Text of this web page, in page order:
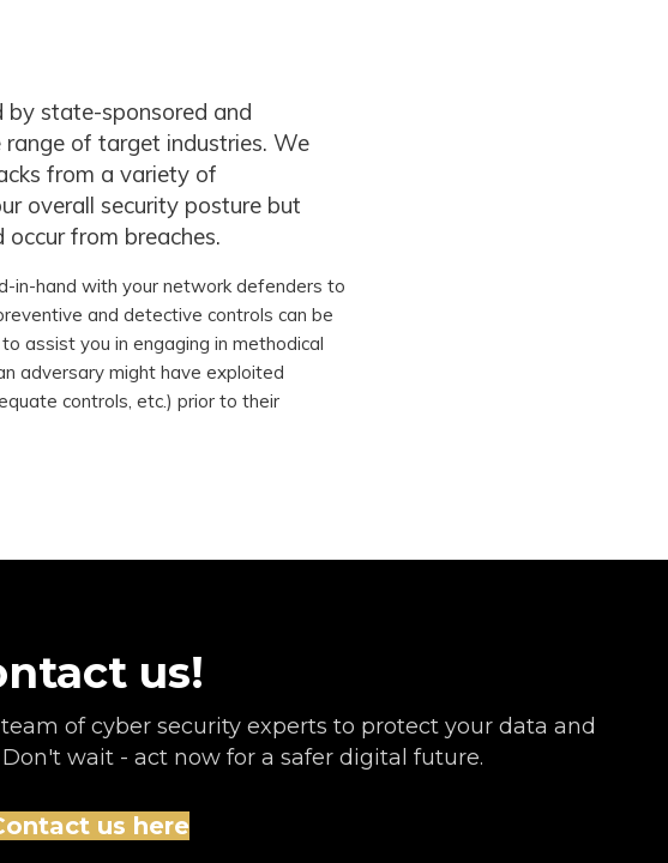
by state-sponsored and
of target industries. We
from a variety of
overall security posture but
from breaches.
in-hand with your network defenders to
and detective controls can be
assist you in engaging in methodical
adversary might have exploited
controls, etc.) prior to their
us!
of cyber security experts to protect your data and
wait - act now for a safer digital future.
us here